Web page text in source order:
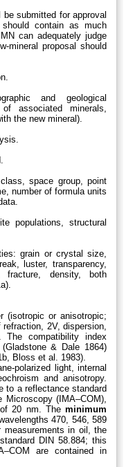
submitted for approval
contain as much
can adequately judge
mineral proposal should
and geological
associated minerals,
the new mineral).
space group, point
number of formula units
populations, structural
grain or crystal size,
luster, transparency,
fracture, density, both
(isotropic or anisotropic;
2V, dispersion,
The compatibility index
& Dale 1864)
Bloss et al. 1983).
polarized light, internal
and anisotropy.
to a reflectance standard
Microscopy (IMA–COM),
20 nm. The minimum
470, 546, 589
measurements in oil, the
DIN 58.884; this
are contained in